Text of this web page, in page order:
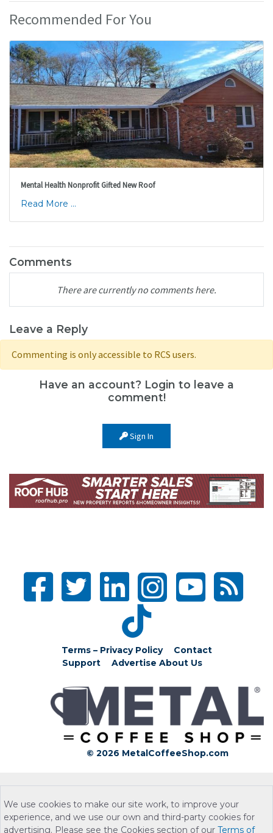
Recommended For You
Mental Health Nonprofit Gifted New Roof
Read More ...
Comments
There are currently no comments here.
Leave a Reply
Commenting is only accessible to RCS users.
Have an account? Login to leave a
comment!
Sign In
Terms – Privacy Policy
Contact
Support
Advertise About Us
© 2026 MetalCoffeeShop.com
We use cookies to make our site work, to improve your
experience, and we use our own and third-party cookies for
advertising. Please see the Cookies section of our Terms of